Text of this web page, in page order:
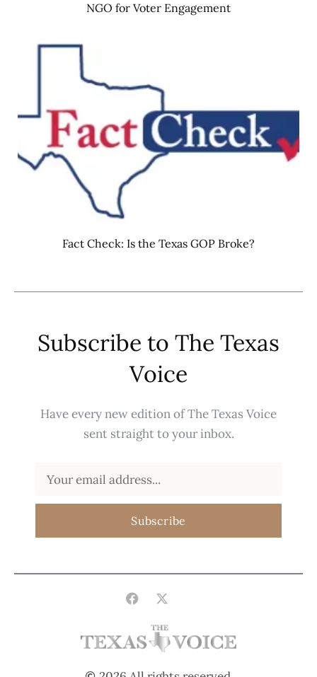
NGO for Voter Engagement
Fact Check: Is the Texas GOP Broke?
Subscribe to The Texas
Voice
Have every new edition of The Texas Voice
sent straight to your inbox.
Subscribe